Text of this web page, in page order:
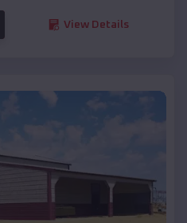
View Details